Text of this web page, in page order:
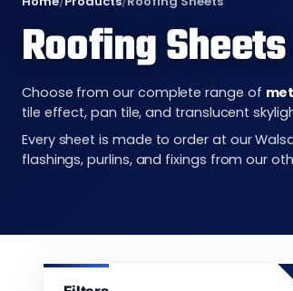
Roofing Sheets
Choose from our complete range of
tile effect, pan tile, and translucent
Every sheet is made to order at our
flashings, purlins, and fixings from our